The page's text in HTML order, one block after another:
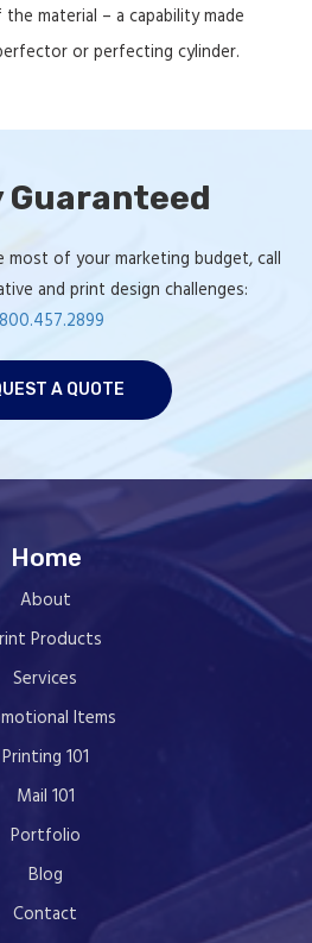
material – a capability made
or perfecting cylinder.
Guaranteed
most of your marketing budget, call
and print design challenges:
A QUOTE
Home
About
Products
Services
Items
Printing 101
Mail 101
Portfolio
Blog
Contact